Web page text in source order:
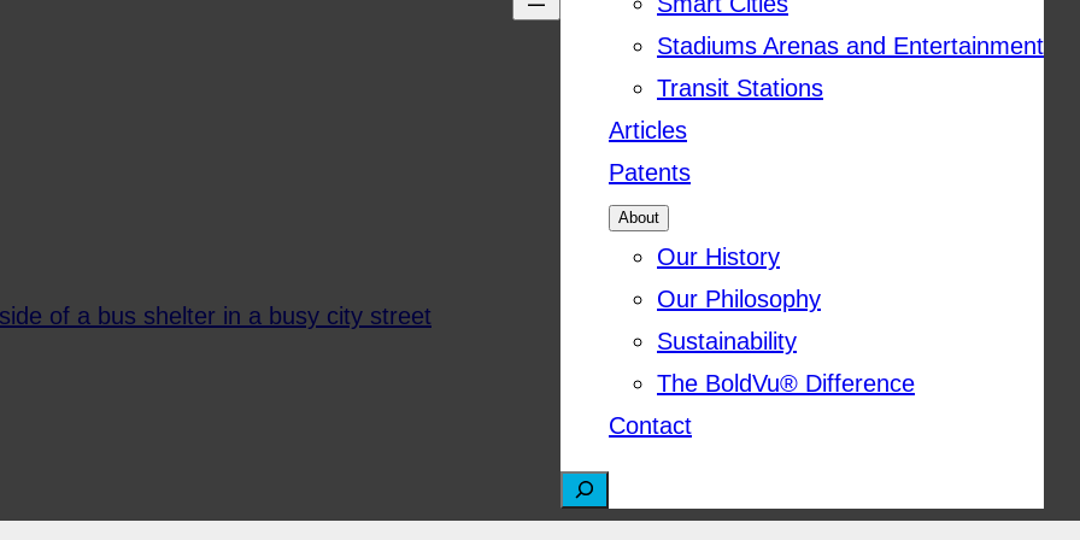
Stadiums Arenas and Entertainment
Transit Stations
Articles
Patents
About
Our History
Our Philosophy
Sustainability
The BoldVu® Difference
Contact